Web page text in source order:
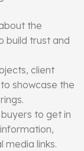
the
build trust and
client
showcase the
to get in
media links.